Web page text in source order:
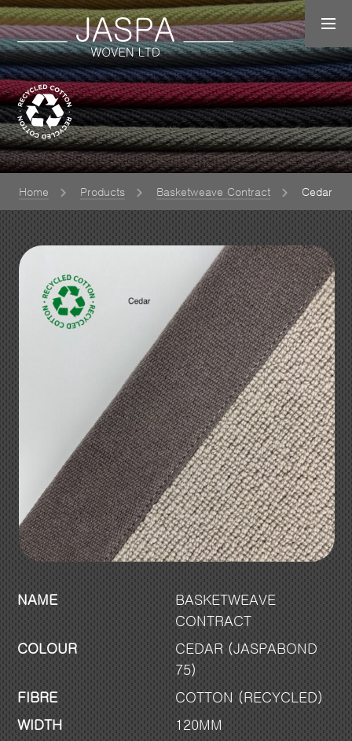
Home Products Basketweave Contract Cedar
NAME
BASKETWEAVE
CONTRACT
COLOUR
CEDAR (JASPABOND
75)
FIBRE
COTTON (RECYCLED)
WIDTH
120MM